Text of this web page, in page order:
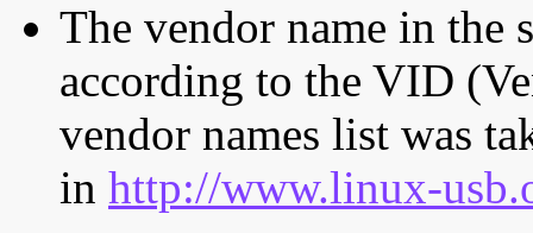
The vendor name in the
according to the VID
vendor names list was
in http://www.linux-